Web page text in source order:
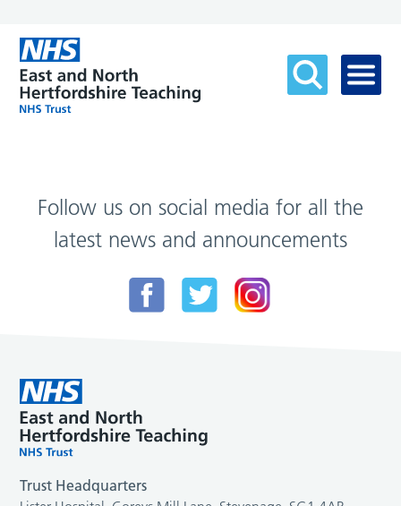
Follow us on social media for all the
latest news and announcements
Trust Headquarters